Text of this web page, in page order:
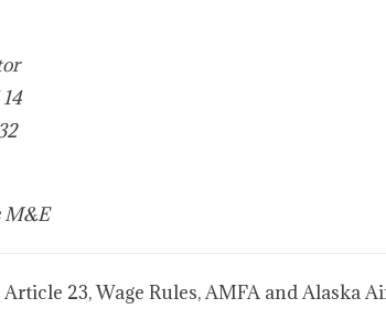
M&E
23, Wage Rules, AMFA and Alaska